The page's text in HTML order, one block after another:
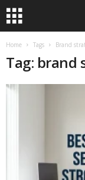
Home Tags Brand
Tag: brand